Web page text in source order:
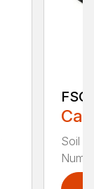
Soil